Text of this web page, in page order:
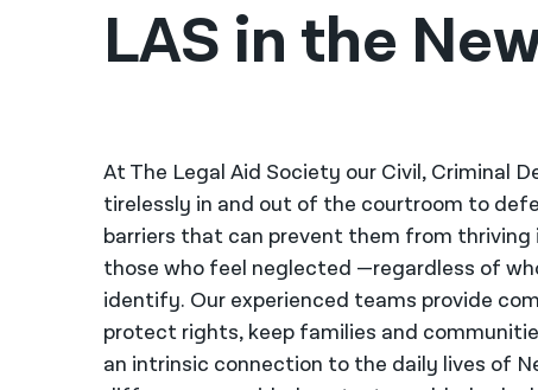
LAS in the
At The Legal Aid Society our Civil, Criminal
tirelessly in and out of the courtroom to
barriers that can prevent them from thriving
those who feel neglected —regardless of
identify. Our experienced teams provide
protect rights, keep families and
an intrinsic connection to the daily lives of